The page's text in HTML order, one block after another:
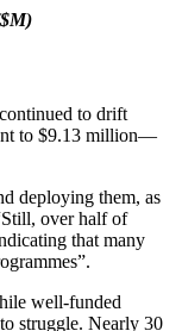
to drift
to $9.13 million—
deploying them, as
over half of
that many
well-funded
struggle. Nearly 30